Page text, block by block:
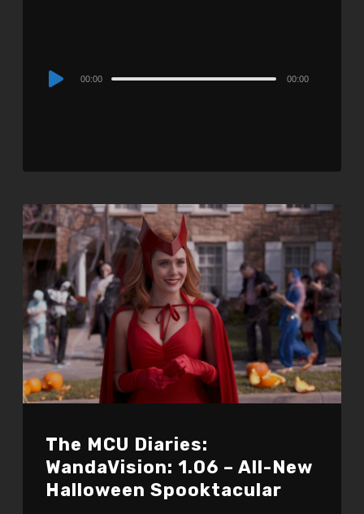
Audio
00:00 00:00
The MCU Diaries:
WandaVision: 1.06 – All-New
Halloween Spooktacular